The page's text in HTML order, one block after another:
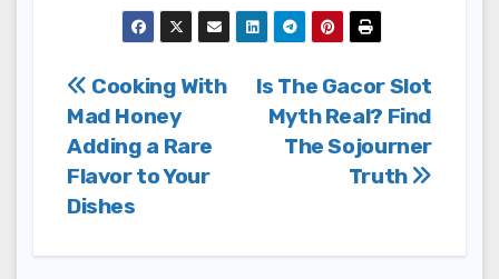
Post
navigation
Is The Gacor Slot
Myth Real? Find
The Sojourner
Truth
Cooking With
Mad Honey
Adding a Rare
Flavor to Your
Dishes